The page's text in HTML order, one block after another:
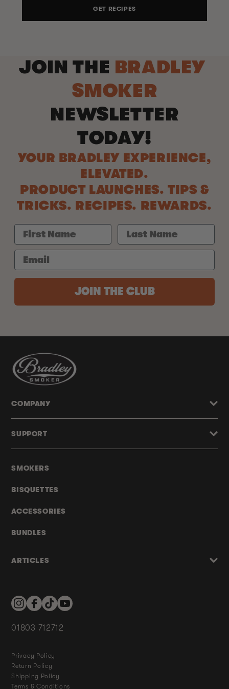
GET RECIPES
JOIN THE BRADLEY
SMOKER
NEWSLETTER
TODAY!
YOUR BRADLEY EXPERIENCE,
ELEVATED.
PRODUCT LAUNCHES. TIPS &
TRICKS. RECIPES. REWARDS.
JOIN THE CLUB
SMOKERS
BISQUETTES
ACCESSORIES
BUNDLES
ARTICLES
COMPANY
SUPPORT
InstagramFacebookTikTokYouTube
01803 712712
Privacy Policy
Return Policy
Shipping Policy
Terms & Conditions